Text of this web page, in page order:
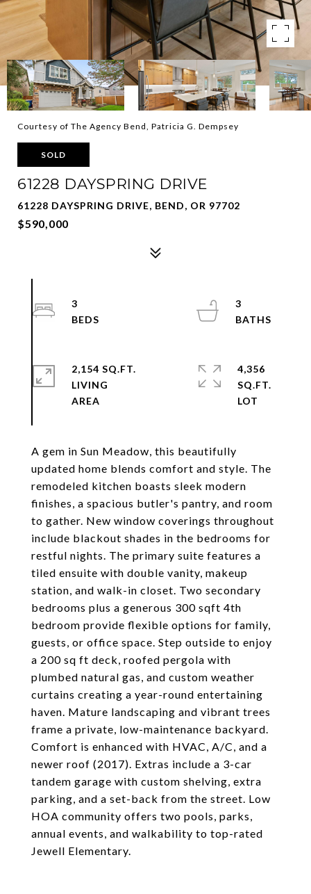
Courtesy of The Agency Bend, Patricia G. Dempsey
SOLD
61228 DAYSPRING DRIVE
61228 DAYSPRING DRIVE, BEND, OR 97702
$590,000
A gem in Sun Meadow, this beautifully
updated home blends comfort and style. The
remodeled kitchen boasts sleek modern
finishes, a spacious butler's pantry, and room
to gather. New window coverings throughout
include blackout shades in the bedrooms for
restful nights. The primary suite features a
tiled ensuite with double vanity, makeup
station, and walk-in closet. Two secondary
bedrooms plus a generous 300 sqft 4th
bedroom provide flexible options for family,
guests, or office space. Step outside to enjoy
a 200 sq ft deck, roofed pergola with
plumbed natural gas, and custom weather
curtains creating a year-round entertaining
haven. Mature landscaping and vibrant trees
frame a private, low-maintenance backyard.
Comfort is enhanced with HVAC, A/C, and a
newer roof (2017). Extras include a 3-car
tandem garage with custom shelving, extra
parking, and a set-back from the street. Low
HOA community offers two pools, parks,
annual events, and walkability to top-rated
Jewell Elementary.
3
3
2,154 SQ.FT.
LIVING
4,356
SQ.FT.